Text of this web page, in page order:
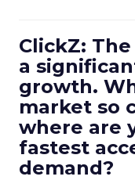
ClickZ:
a
growth.
market so
where are
fastest
demand?